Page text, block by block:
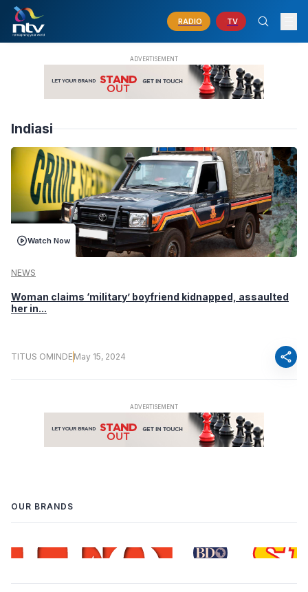
RADIO TV
Indiasi
Watch Now
NEWS
Woman claims ‘military’ boyfriend kidnapped, assaulted
her in...
TITUS OMINDE May 15, 2024 share
OUR BRANDS